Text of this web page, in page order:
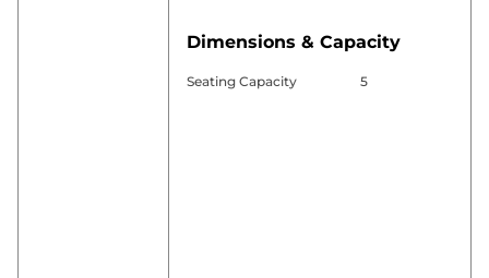
Dimensions & Capacity
Seating Capacity 5